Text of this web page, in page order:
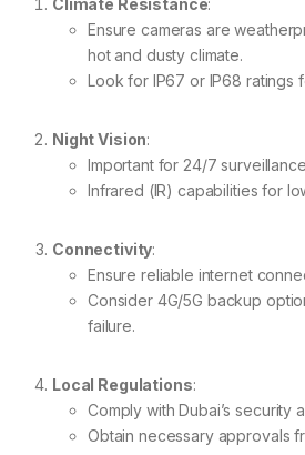
Climate Resistance:
Ensure cameras are
hot and dusty climate.
Look for IP67 or IP68 ratings
Night Vision:
Important for 24/7
Infrared (IR) capabilities for
Connectivity:
Ensure reliable internet
Consider 4G/5G backup
failure.
Local Regulations:
Comply with Dubai’s security
Obtain necessary approvals